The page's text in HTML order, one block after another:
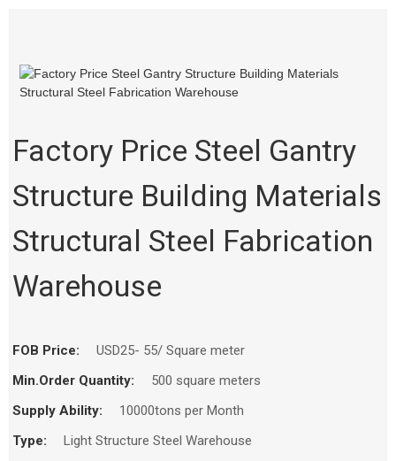
FABRICATION
WAREHOUSE
Home Products Workshop
Factory Price Steel Gantry
Structure Building Materials
Structural Steel Fabrication
Warehouse
FOB Price:
USD25- 55/ Square meter
Min.Order Quantity:
500 square meters
Supply Ability:
10000tons per Month
Type:
Light Structure Steel Warehouse